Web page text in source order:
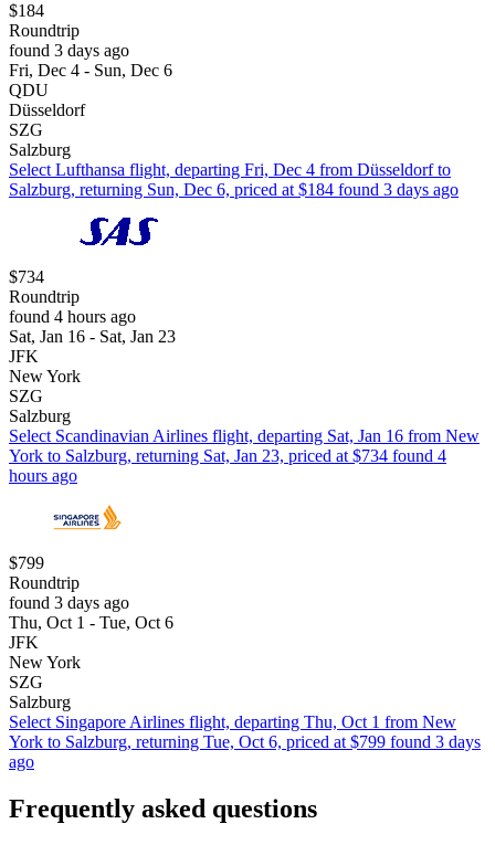
$184
Roundtrip
found 3 days ago
Fri, Dec 4 - Sun, Dec 6
QDU
Düsseldorf
SZG
Salzburg
Select Lufthansa flight, departing Fri, Dec 4 from Düsseldorf to
Salzburg, returning Sun, Dec 6, priced at $184 found 3 days ago
$734
Roundtrip
found 4 hours ago
Sat, Jan 16 - Sat, Jan 23
JFK
New York
SZG
Salzburg
Select Scandinavian Airlines flight, departing Sat, Jan 16 from New
York to Salzburg, returning Sat, Jan 23, priced at $734 found 4
hours ago
$799
Roundtrip
found 3 days ago
Thu, Oct 1 - Tue, Oct 6
JFK
New York
SZG
Salzburg
Select Singapore Airlines flight, departing Thu, Oct 1 from New
York to Salzburg, returning Tue, Oct 6, priced at $799 found 3 days
ago
Frequently asked questions